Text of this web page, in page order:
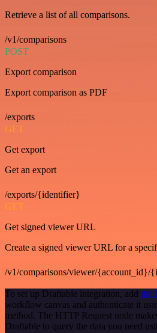
Retrieve a list of all comparisons.
/v1/comparisons
POST
Export comparison
Export comparison as PDF
/exports
GET
Get export
Get an export
/exports/{identifier}
GET
Get signed viewer URL
Create a signed viewer URL for a
/v1/comparisons/viewer/{account_id}/
To set up Draftable integration, add the
workflow canvas and authenticate it
method. The HTTP Request node
Draftable to query the data you need